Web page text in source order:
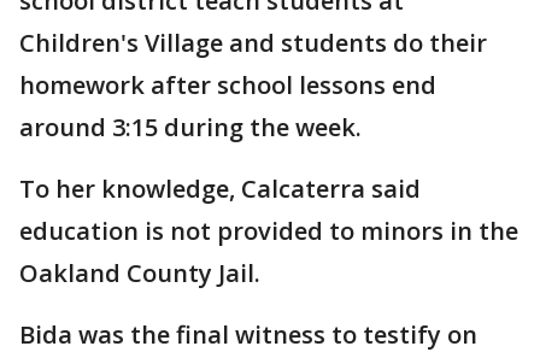
Children's Village and students do their
homework after school lessons end
around 3:15 during the week.
To her knowledge, Calcaterra said
education is not provided to minors in the
Oakland County Jail.
Bida was the final witness to testify on